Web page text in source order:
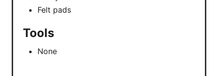
Felt pads
Tools
None